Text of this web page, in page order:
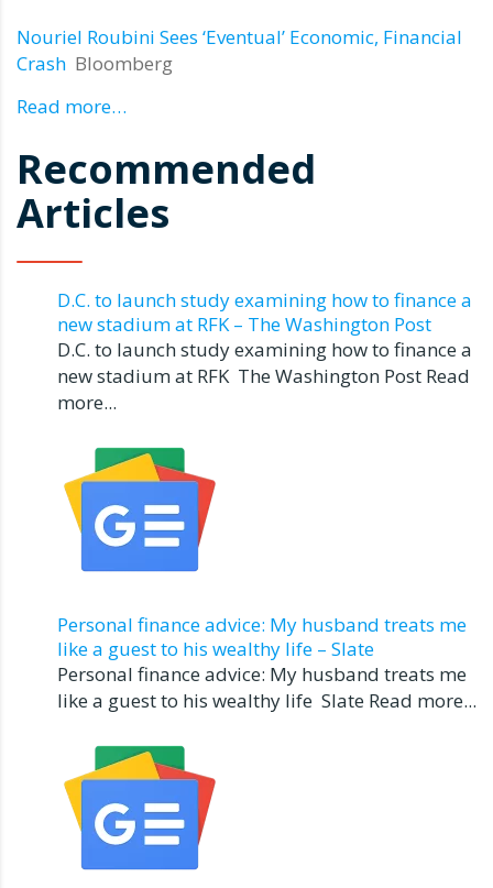
Nouriel Roubini Sees ‘Eventual’ Economic, Financial
Crash Bloomberg
Read more…
Recommended
Articles
D.C. to launch study examining how to finance a
new stadium at RFK – The Washington Post
D.C. to launch study examining how to finance a
new stadium at RFK The Washington Post Read
more...
Personal finance advice: My husband treats me
like a guest to his wealthy life – Slate
Personal finance advice: My husband treats me
like a guest to his wealthy life Slate Read more...